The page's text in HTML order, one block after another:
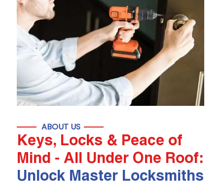
ABOUT US
Keys, Locks & Peace of
Mind - All Under One Roof:
Unlock Master Locksmiths